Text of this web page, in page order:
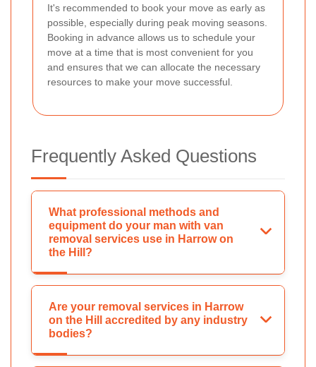
It's recommended to book your move as early as
possible, especially during peak moving seasons.
Booking in advance allows us to schedule your
move at a time that is most convenient for you
and ensures that we can allocate the necessary
resources to make your move successful.
Frequently Asked Questions
What professional methods and
equipment do your man with van
removal services use in Harrow on
the Hill?
Are your removal services in Harrow
on the Hill accredited by any industry
bodies?